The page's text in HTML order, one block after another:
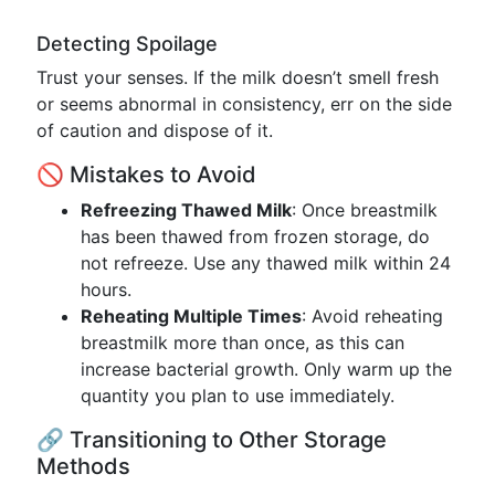
Detecting Spoilage
Trust your senses. If the milk doesn’t smell fresh
or seems abnormal in consistency, err on the side
of caution and dispose of it.
🚫 Mistakes to Avoid
Refreezing Thawed Milk: Once breastmilk
has been thawed from frozen storage, do
not refreeze. Use any thawed milk within 24
hours.
Reheating Multiple Times: Avoid reheating
breastmilk more than once, as this can
increase bacterial growth. Only warm up the
quantity you plan to use immediately.
🔗 Transitioning to Other Storage
Methods